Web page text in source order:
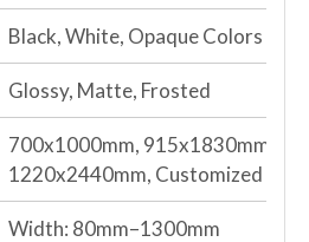
Black, White, Opaque Colors
Glossy, Matte, Frosted
700x1000mm, 915x1830mm,
1220x2440mm, Customized
Width: 80mm–1300mm